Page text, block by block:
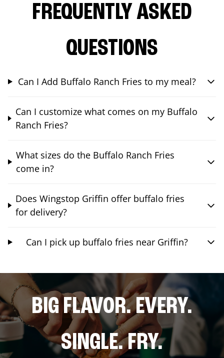
FREQUENTLY ASKED
QUESTIONS
Can I Add Buffalo Ranch Fries to my meal?
Can I customize what comes on my Buffalo
Ranch Fries?
What sizes do the Buffalo Ranch Fries
come in?
Does Wingstop Griffin offer buffalo fries
for delivery?
Can I pick up buffalo fries near Griffin?
BIG FLAVOR. EVERY.
SINGLE. FRY.